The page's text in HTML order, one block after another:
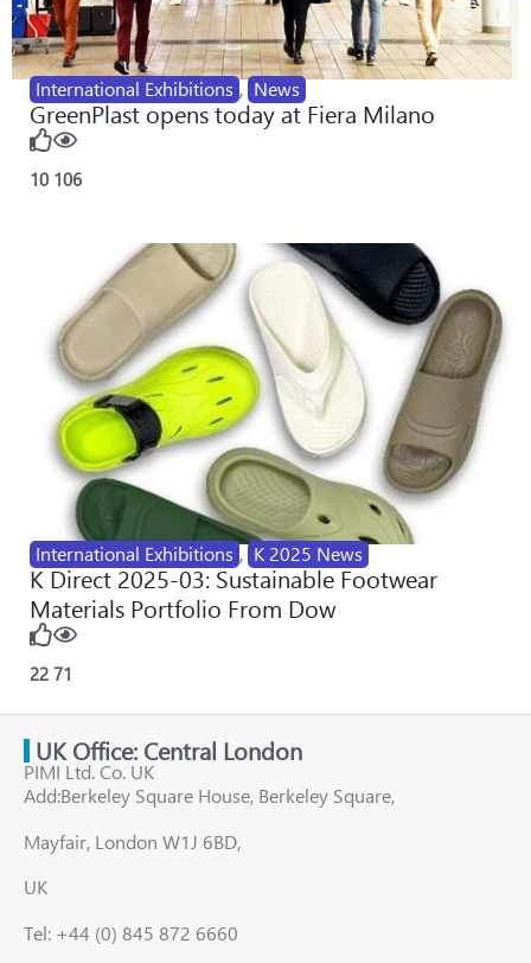
International Exhibitions , News
GreenPlast opens today at Fiera Milano
10 106
International Exhibitions , K 2025 News
K Direct 2025-03: Sustainable Footwear
Materials Portfolio From Dow
22 71
UK Office: Central London
PIMI Ltd. Co. UK
Add:Berkeley Square House, Berkeley Square,
Mayfair, London W1J 6BD,
UK
Tel: +44 (0) 845 872 6660